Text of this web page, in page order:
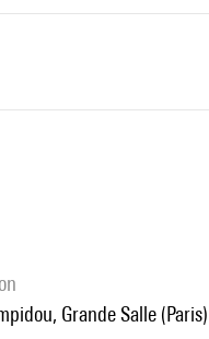
Grande Salle (Paris)